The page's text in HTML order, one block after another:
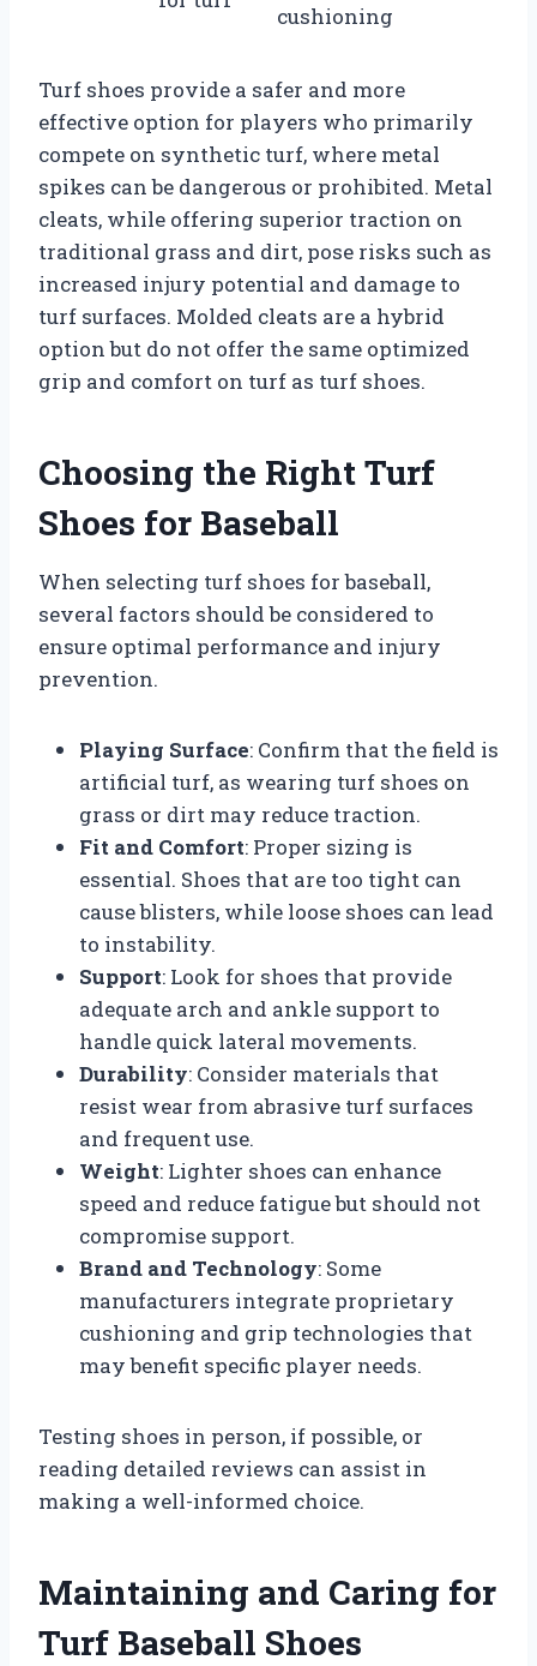
cushioning
Turf shoes provide a safer and more
effective option for players who primarily
compete on synthetic turf, where metal
spikes can be dangerous or prohibited. Metal
cleats, while offering superior traction on
traditional grass and dirt, pose risks such as
increased injury potential and damage to
turf surfaces. Molded cleats are a hybrid
option but do not offer the same optimized
grip and comfort on turf as turf shoes.
Choosing the Right Turf
Shoes for Baseball
When selecting turf shoes for baseball,
several factors should be considered to
ensure optimal performance and injury
prevention.
Playing Surface: Confirm that the field is
artificial turf, as wearing turf shoes on
grass or dirt may reduce traction.
Fit and Comfort: Proper sizing is
essential. Shoes that are too tight can
cause blisters, while loose shoes can lead
to instability.
Support: Look for shoes that provide
adequate arch and ankle support to
handle quick lateral movements.
Durability: Consider materials that
resist wear from abrasive turf surfaces
and frequent use.
Weight: Lighter shoes can enhance
speed and reduce fatigue but should not
compromise support.
Brand and Technology: Some
manufacturers integrate proprietary
cushioning and grip technologies that
may benefit specific player needs.
Testing shoes in person, if possible, or
reading detailed reviews can assist in
making a well-informed choice.
Maintaining and Caring for
Turf Baseball Shoes